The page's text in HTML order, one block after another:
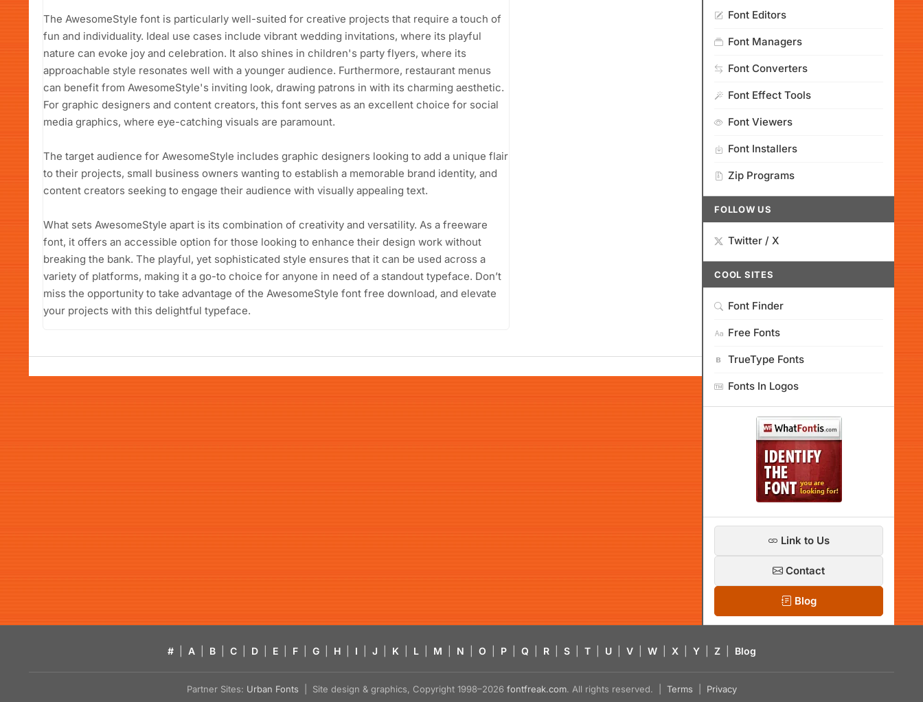
The AwesomeStyle font is particularly well-suited for creative projects that require a touch of
fun and individuality. Ideal use cases include vibrant wedding invitations, where its playful
nature can evoke joy and celebration. It also shines in children's party flyers, where its
approachable style resonates well with a younger audience. Furthermore, restaurant menus
can benefit from AwesomeStyle's inviting look, drawing patrons in with its charming aesthetic.
For graphic designers and content creators, this font serves as an excellent choice for social
media graphics, where eye-catching visuals are paramount.
The target audience for AwesomeStyle includes graphic designers looking to add a unique flair
to their projects, small business owners wanting to establish a memorable brand identity, and
content creators seeking to engage their audience with visually appealing text.
What sets AwesomeStyle apart is its combination of creativity and versatility. As a freeware
font, it offers an accessible option for those looking to enhance their design work without
breaking the bank. The playful, yet sophisticated style ensures that it can be used across a
variety of platforms, making it a go-to choice for anyone in need of a standout typeface. Don’t
miss the opportunity to take advantage of the AwesomeStyle font free download, and elevate
your projects with this delightful typeface.
Font Editors
Font Managers
Font Converters
Font Effect Tools
Font Viewers
Font Installers
Zip Programs
FOLLOW US
Twitter / X
COOL SITES
Font Finder
Free Fonts
TrueType Fonts
Fonts In Logos
Link to Us
Contact
Blog
# A B C D E F G H I J K L M N O P Q R S T U V W X Y Z Blog
Partner Sites: Urban Fonts | Site design & graphics, Copyright 1998–2026 fontfreak.com. All rights reserved. | Terms Privacy